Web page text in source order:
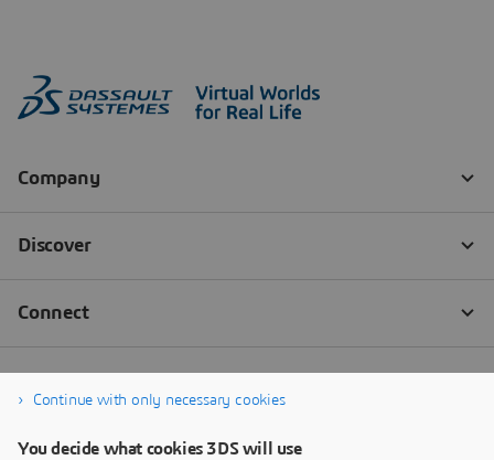
Continue with only necessary cookies
You decide what cookies 3DS will use